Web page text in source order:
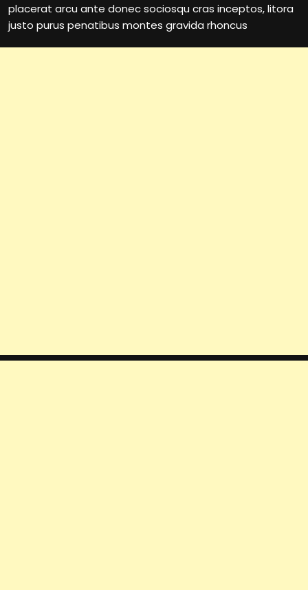
placerat arcu ante donec sociosqu cras inceptos, litora
justo purus penatibus montes gravida rhoncus